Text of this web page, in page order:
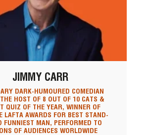
JIMMY CARR
DARK-HUMOURED COMEDIAN
HOST OF 8 OUT OF 10 CATS &
QUIZ OF THE YEAR, WINNER OF
LAFTA AWARDS FOR BEST STAND-
FUNNIEST MAN, PERFORMED TO
OF AUDIENCES WORLDWIDE